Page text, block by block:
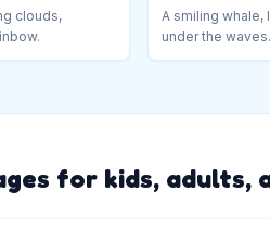
clouds,
A smiling whale,
under the waves.
for kids, adults,